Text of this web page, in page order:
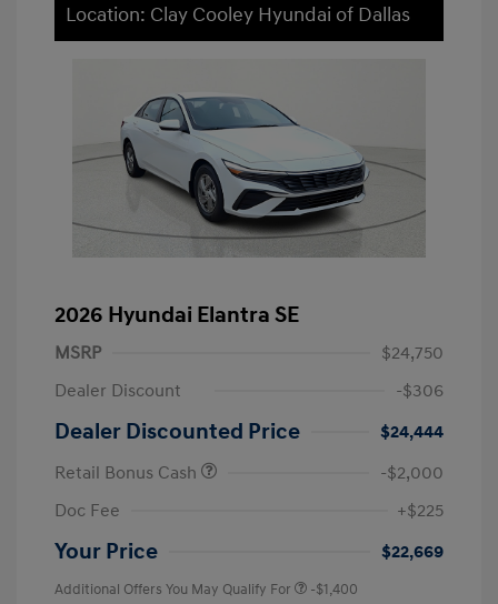
Location: Clay Cooley Hyundai of Dallas
2026 Hyundai Elantra SE
MSRP
$24,750
Dealer Discount
-$306
Dealer Discounted Price
$24,444
Retail Bonus Cash
-$2,000
Doc Fee
+$225
Your Price $22,669
Additional Offers You May Qualify For -$1,400